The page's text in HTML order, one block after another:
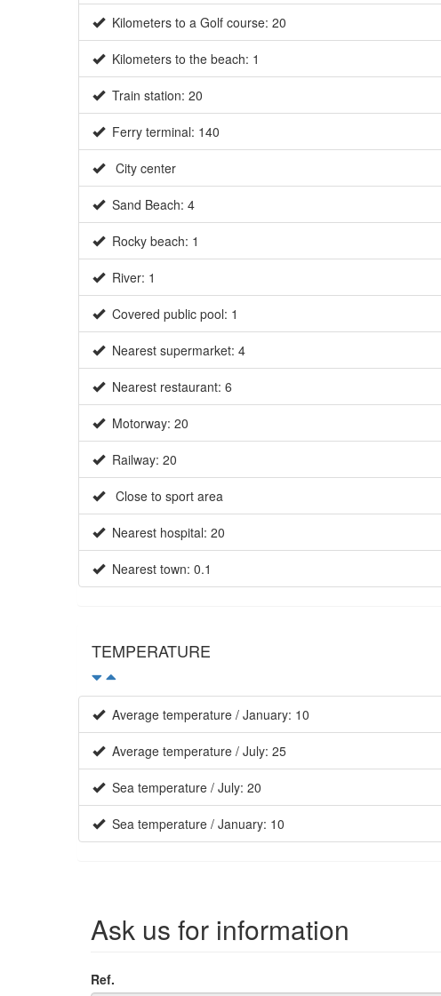
Kilometers to a Golf course: 20
Kilometers to the beach: 1
Train station: 20
Ferry terminal: 140
City center
Sand Beach: 4
Rocky beach: 1
River: 1
Covered public pool: 1
Nearest supermarket: 4
Nearest restaurant: 6
Motorway: 20
Railway: 20
Close to sport area
Nearest hospital: 20
Nearest town: 0.1
TEMPERATURE
Average temperature / January: 10
Average temperature / July: 25
Sea temperature / July: 20
Sea temperature / January: 10
Ask us for information
Ref.